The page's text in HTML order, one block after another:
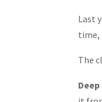
Last
time,
The